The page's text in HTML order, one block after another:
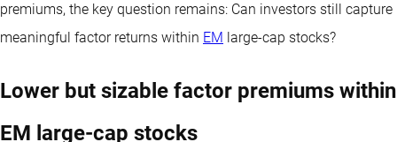
premiums, the key question remains: Can investors still capture
meaningful factor returns within EM large-cap stocks?
Lower but sizable factor premiums within
EM large-cap stocks